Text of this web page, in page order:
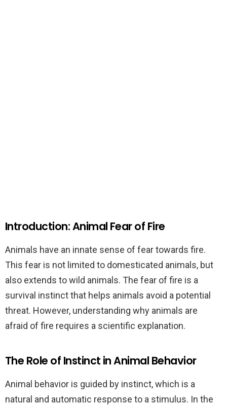
Introduction: Animal Fear of Fire
Animals have an innate sense of fear towards fire.
This fear is not limited to domesticated animals, but
also extends to wild animals. The fear of fire is a
survival instinct that helps animals avoid a potential
threat. However, understanding why animals are
afraid of fire requires a scientific explanation.
The Role of Instinct in Animal Behavior
Animal behavior is guided by instinct, which is a
natural and automatic response to a stimulus. In the